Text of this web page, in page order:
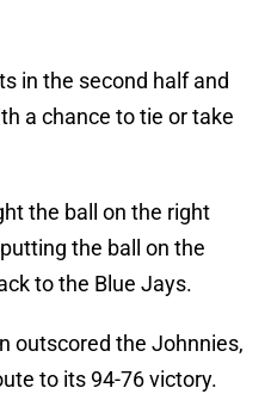
in the second half and
a chance to tie or take
the ball on the right
the ball on the
to the Blue Jays.
outscored the Johnnies,
to its 94-76 victory.